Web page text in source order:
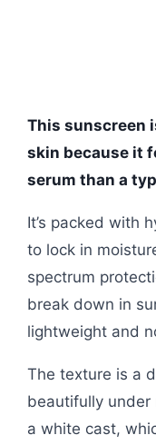
This sunscreen
skin because it
serum than a
It’s packed with
to lock in
spectrum
break down in
lightweight and
The texture is a
beautifully under
a white cast,